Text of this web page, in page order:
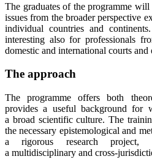
The graduates of the programme
issues from the broader perspective
individual countries and
interesting also for professionals
domestic and international courts
The approach
The programme offers both
provides a useful background for
a broad scientific culture. The
the necessary epistemological and
a rigorous research project,
a multidisciplinary and cross-